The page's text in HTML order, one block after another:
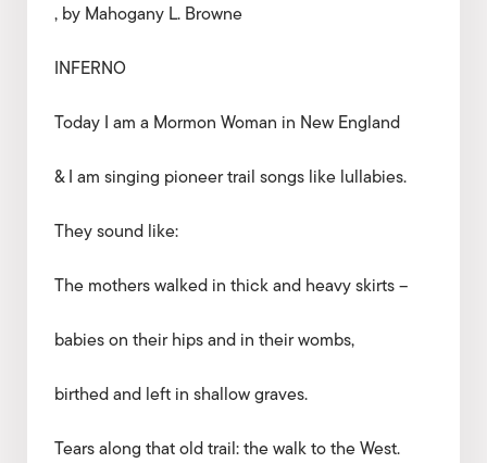
, by Mahogany L. Browne
INFERNO
Today I am a Mormon Woman in New England
& I am singing pioneer trail songs like lullabies.
They sound like:
The mothers walked in thick and heavy skirts –
babies on their hips and in their wombs,
birthed and left in shallow graves.
Tears along that old trail: the walk to the West.